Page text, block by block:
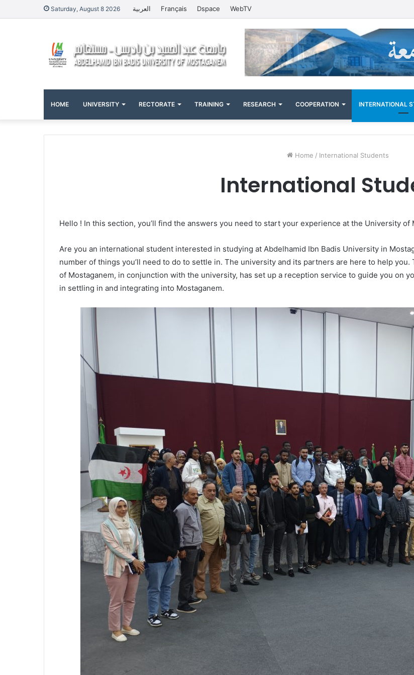
Saturday, August 8 2026 العربية Français Dspace WebTV
HOME UNIVERSITY RECTORATE TRAINING RESEARCH COOPERATION INTERNATIONAL
Home / International Students
International
Hello ! In this section, you’ll find the answers you need to start your experience at the University
Are you an international student interested in studying at Abdelhamid Ibn Badis University in
number of things you’ll need to do to settle in. The university and its partners are here to help
of Mostaganem, in conjunction with the university, has set up a reception service to guide you on
in settling in and integrating into Mostaganem.